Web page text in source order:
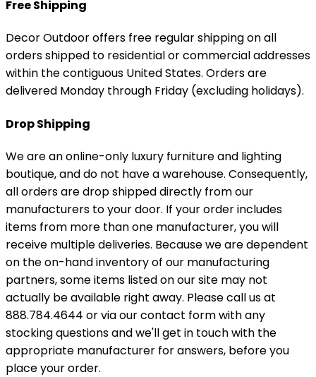
Free Shipping
Decor Outdoor offers free regular shipping on all
orders shipped to residential or commercial addresses
within the contiguous United States. Orders are
delivered Monday through Friday (excluding holidays).
Drop Shipping
We are an online-only luxury furniture and lighting
boutique, and do not have a warehouse. Consequently,
all orders are drop shipped directly from our
manufacturers to your door. If your order includes
items from more than one manufacturer, you will
receive multiple deliveries. Because we are dependent
on the on-hand inventory of our manufacturing
partners, some items listed on our site may not
actually be available right away. Please call us at
888.784.4644 or via our contact form with any
stocking questions and we'll get in touch with the
appropriate manufacturer for answers, before you
place your order.